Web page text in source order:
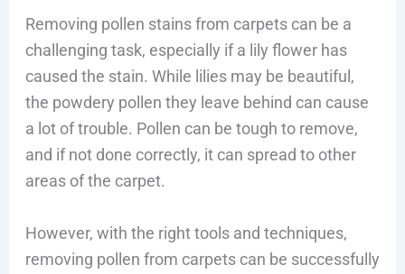
Removing pollen stains from carpets can be a
challenging task, especially if a lily flower has
caused the stain. While lilies may be beautiful,
the powdery pollen they leave behind can cause
a lot of trouble. Pollen can be tough to remove,
and if not done correctly, it can spread to other
areas of the carpet.
However, with the right tools and techniques,
removing pollen from carpets can be successfully